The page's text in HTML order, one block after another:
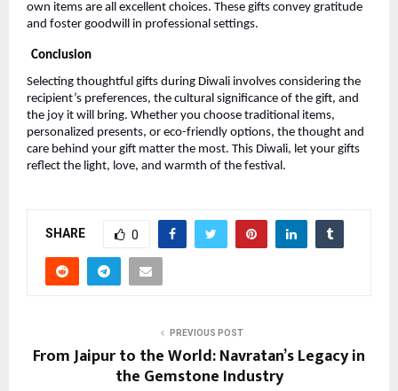
own items are all excellent choices. These gifts convey gratitude
and foster goodwill in professional settings.
Conclusion
Selecting thoughtful gifts during Diwali involves considering the
recipient’s preferences, the cultural significance of the gift, and
the joy it will bring. Whether you choose traditional items,
personalized presents, or eco-friendly options, the thought and
care behind your gift matter the most. This Diwali, let your gifts
reflect the light, love, and warmth of the festival.
SHARE 0
PREVIOUS POST
From Jaipur to the World: Navratan’s Legacy in
the Gemstone Industry